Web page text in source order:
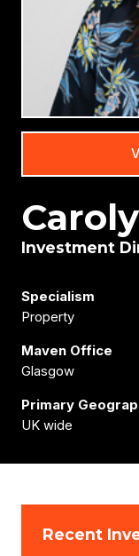
Investment
Specialism
Property
Maven Office
Glasgow
Primary
UK wide
Recent